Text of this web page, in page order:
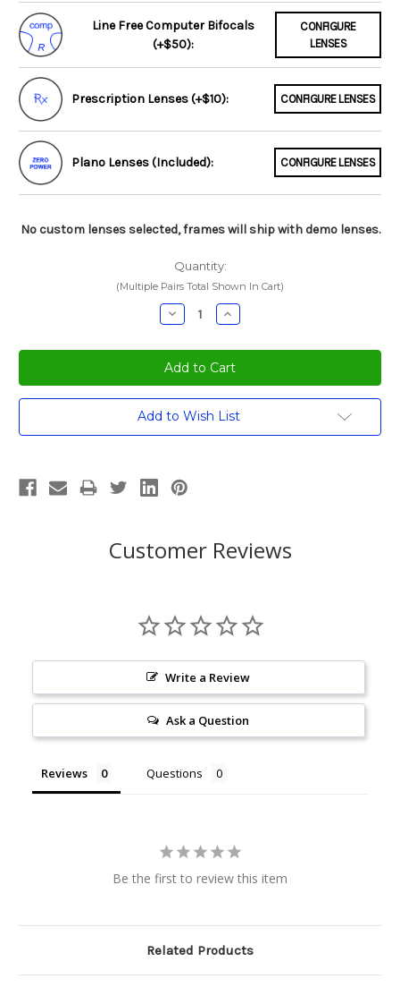
Line Free Computer Bifocals
(+$50):
CONFIGURE
LENSES
Prescription Lenses (+$10): CONFIGURE LENSES
Plano Lenses (Included): CONFIGURE LENSES
No custom lenses selected, frames will ship with demo lenses.
Quantity:
(Multiple Pairs Total Shown In Cart)
Decrease
Quantity:
Increase
Quantity:
Current
Add to Wish List
Customer Reviews
Write a Review
Ask a Question
Reviews Questions
Be the first to review this item
Related Products